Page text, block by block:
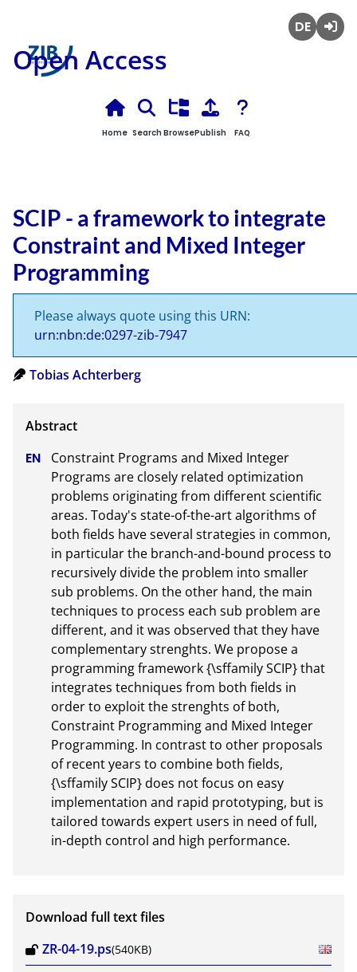
Open Access
Home Search BrowsePublish FAQ
SCIP - a framework to integrate
Constraint and Mixed Integer
Programming
Please always quote using this URN:
urn:nbn:de:0297-zib-7947
Tobias Achterberg
Constraint Programs and Mixed Integer
Programs are closely related optimization
problems originating from different scientific
areas. Today's state-of-the-art algorithms of
both fields have several strategies in common,
in particular the branch-and-bound process to
recursively divide the problem into smaller
sub problems. On the other hand, the main
techniques to process each sub problem are
different, and it was observed that they have
complementary strenghts. We propose a
programming framework {\sffamily SCIP} that
integrates techniques from both fields in
order to exploit the strenghts of both,
Constraint Programming and Mixed Integer
Programming. In contrast to other proposals
of recent years to combine both fields,
{\sffamily SCIP} does not focus on easy
implementation and rapid prototyping, but is
tailored towards expert users in need of full,
in-depth control and high performance.
Download full text files
ZR-04-19.ps(540KB)